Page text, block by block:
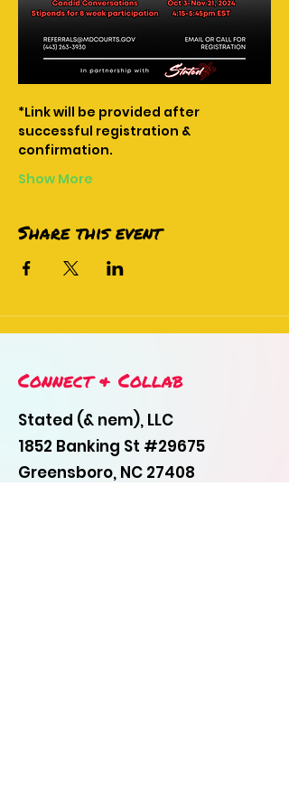
*Link will be provided after
successful registration &
confirmation.
Show More
Share this event
Connect & Collab
Stated (& nem), LLC
1852 Banking St #29675
Greensboro, NC 27408